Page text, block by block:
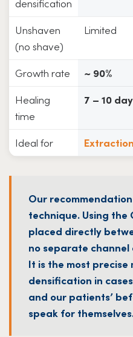
Unshaven
(no shave)
Limited
Growth rate ~ 90%
Healing
time
7 – 10
Ideal for
Our
technique. Using the
placed directly
no separate channel
It is the most
densification in
and our patients’
speak for